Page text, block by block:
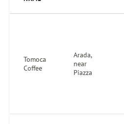
Tomoca
Coffee
Arada,
near
Piazza